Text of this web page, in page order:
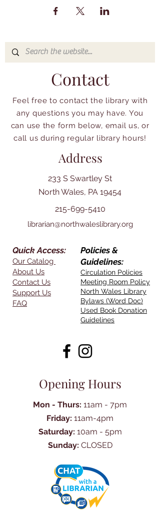
Contact
Feel free to contact the library with
any questions you may have. You
can use the form below, email us, or
call us during regular library hours!
Address
233 S Swartley St
North Wales, PA 19454
215-699-5410
librarian@northwaleslibrary.org
Quick Access:
Our Catalog
About Us
Contact Us
Support Us
FAQ
Policies &
Guidelines:
Circulation Policies
Meeting Room Policy
North Wales Library
Bylaws (Word Doc)
Used Book Donation
Guidelines
Opening Hours
Mon - Thurs: 11am - 7pm
Friday: 11am-4pm
Saturday: 10am - 5pm
Sunday: CLOSED